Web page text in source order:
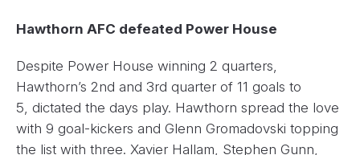
Hawthorn AFC defeated Power House
Despite Power House winning 2 quarters,
Hawthorn’s 2nd and 3rd quarter of 11 goals to
5, dictated the days play. Hawthorn spread the love
with 9 goal-kickers and Glenn Gromadovski topping
the list with three. Xavier Hallam, Stephen Gunn,